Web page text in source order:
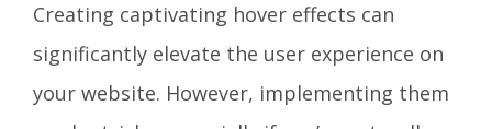
Creating captivating hover effects can
significantly elevate the user experience on
your website. However, implementing them